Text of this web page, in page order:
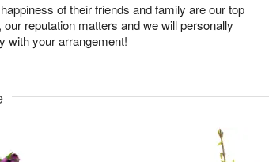
of their friends and family are our top
reputation matters and we will personally
with your arrangement!